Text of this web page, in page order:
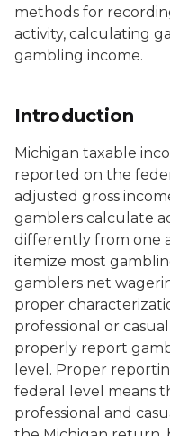
methods for
activity, calculating
gambling income.
Introduction
Michigan taxable
reported on the
adjusted gross
gamblers calculate
differently from one
itemize most
gamblers net
proper
professional or
properly report
level. Proper
federal level means
professional and